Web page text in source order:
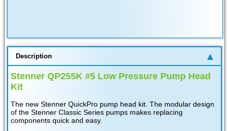
Description
Stenner QP255K #5 Low Pressure Pump Head
Kit
The new Stenner QuickPro pump head kit. The modular design
of the Stenner Classic Series pumps makes replacing
components quick and easy.